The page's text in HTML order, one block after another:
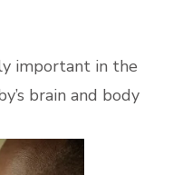
important in the
brain and body